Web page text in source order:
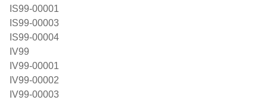
IS99-00001
IS99-00003
IS99-00004
IV99
IV99-00001
IV99-00002
IV99-00003